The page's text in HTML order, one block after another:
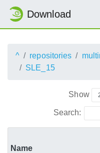
Download
^ repositories
SLE_15
Show
Search:
Name